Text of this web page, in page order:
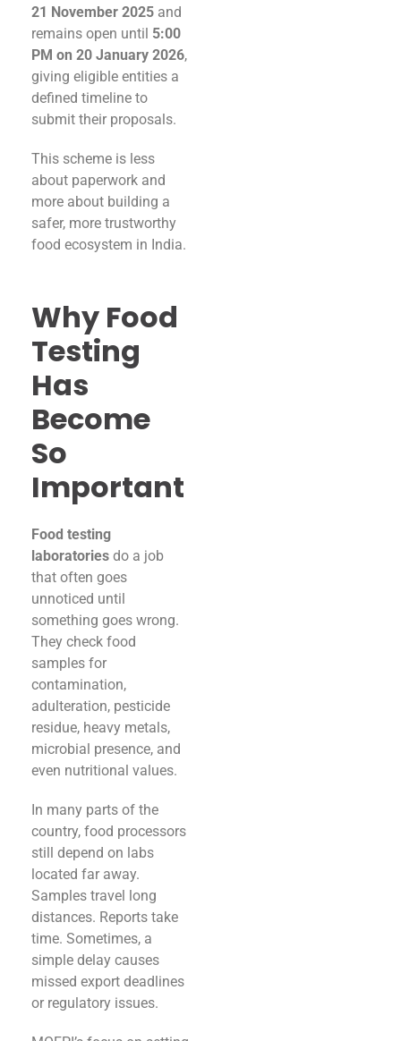
21 November 2025 and
remains open until 5:00
PM on 20 January 2026,
giving eligible entities a
defined timeline to
submit their proposals.
This scheme is less
about paperwork and
more about building a
safer, more trustworthy
food ecosystem in India.
Why Food
Testing
Has
Become
So
Important
Food testing
laboratories do a job
that often goes
unnoticed until
something goes wrong.
They check food
samples for
contamination,
adulteration, pesticide
residue, heavy metals,
microbial presence, and
even nutritional values.
In many parts of the
country, food processors
still depend on labs
located far away.
Samples travel long
distances. Reports take
time. Sometimes, a
simple delay causes
missed export deadlines
or regulatory issues.